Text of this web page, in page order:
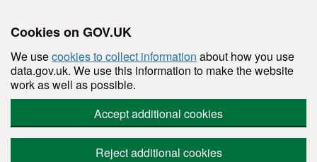
Cookies on GOV.UK
We usecookies to collect information about how you use
data.gov.uk. We use this information to make the website
work as well as possible.
Accept additional cookies
Reject additional cookies